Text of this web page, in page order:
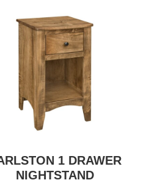
1 DRAWER
NIGHTSTAND